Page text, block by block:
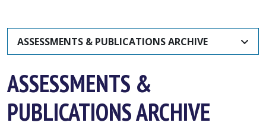
ASSESSMENTS & PUBLICATIONS ARCHIVE
ASSESSMENTS &
PUBLICATIONS ARCHIVE